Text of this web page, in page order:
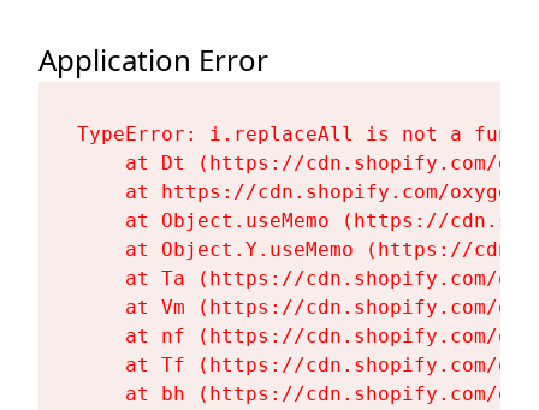
Application Error
TypeError: i.replaceAll is not a
at Dt (https://cdn.shopify.com/
at https://cdn.shopify.com/
at Object.useMemo (https://
at Object.Y.useMemo (https://
at Ta (https://cdn.shopify.com/
at Vm (https://cdn.shopify.com/
at nf (https://cdn.shopify.com/
at Tf (https://cdn.shopify.com/
at bh (https://cdn.shopify.com/